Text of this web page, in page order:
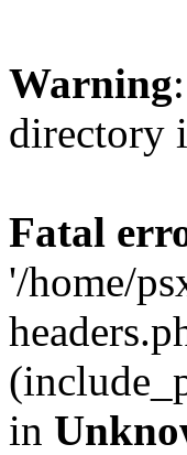
Warning
directory
Fatal
'/home/
in